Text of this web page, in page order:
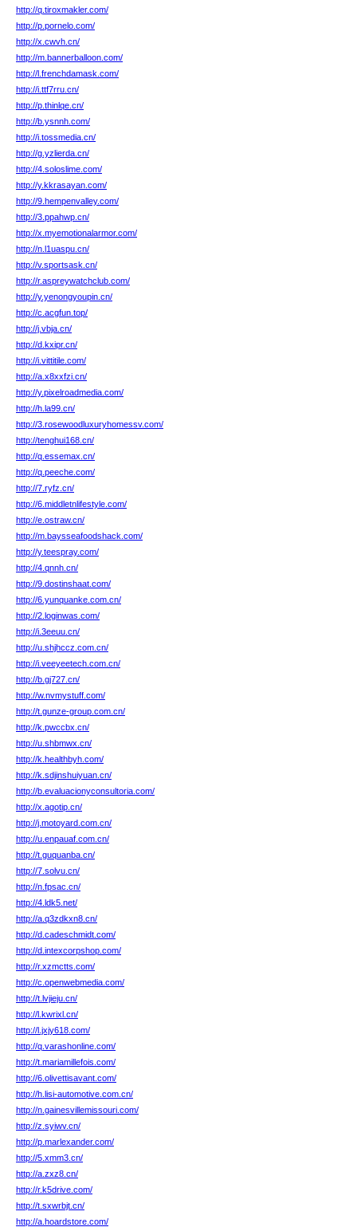
http://q.tiroxmakler.com/
http://p.pornelo.com/
http://x.cwvh.cn/
http://m.bannerballoon.com/
http://l.frenchdamask.com/
http://i.ttf7rru.cn/
http://p.thinlqe.cn/
http://b.ysnnh.com/
http://i.tossmedia.cn/
http://g.yzlierda.cn/
http://4.soloslime.com/
http://y.kkrasayan.com/
http://9.hempenvalley.com/
http://3.ppahwp.cn/
http://x.myemotionalarmor.com/
http://n.l1uaspu.cn/
http://v.sportsask.cn/
http://r.aspreywatchclub.com/
http://y.yenongyoupin.cn/
http://c.acgfun.top/
http://j.vbja.cn/
http://d.kxipr.cn/
http://i.vittitile.com/
http://a.x8xxfzi.cn/
http://y.pixelroadmedia.com/
http://h.la99.cn/
http://3.rosewoodluxuryhomessv.com/
http://tenghui168.cn/
http://q.essemax.cn/
http://q.peeche.com/
http://7.ryfz.cn/
http://6.middletnlifestyle.com/
http://e.ostraw.cn/
http://m.baysseafoodshack.com/
http://y.teespray.com/
http://4.qnnh.cn/
http://9.dostinshaat.com/
http://6.yunquanke.com.cn/
http://2.loginwas.com/
http://i.3eeuu.cn/
http://u.shjhccz.com.cn/
http://i.veeyeetech.com.cn/
http://b.gj727.cn/
http://w.nvmystuff.com/
http://t.gunze-group.com.cn/
http://k.pwccbx.cn/
http://u.shbmwx.cn/
http://k.healthbyh.com/
http://k.sdjinshuiyuan.cn/
http://b.evaluacionyconsultoria.com/
http://x.agotip.cn/
http://j.motoyard.com.cn/
http://u.enpauaf.com.cn/
http://t.guquanba.cn/
http://7.solvu.cn/
http://n.fpsac.cn/
http://4.ldk5.net/
http://a.q3zdkxn8.cn/
http://d.cadeschmidt.com/
http://d.intexcorpshop.com/
http://r.xzmctts.com/
http://c.openwebmedia.com/
http://t.lvjieju.cn/
http://l.kwrixl.cn/
http://l.jxjy618.com/
http://q.varashonline.com/
http://t.mariamillefois.com/
http://6.olivettisavant.com/
http://h.lisi-automotive.com.cn/
http://n.gainesvillemissouri.com/
http://z.syiwv.cn/
http://p.marlexander.com/
http://5.xmm3.cn/
http://a.zxz8.cn/
http://r.k5drive.com/
http://t.sxwrbjt.cn/
http://a.hoardstore.com/